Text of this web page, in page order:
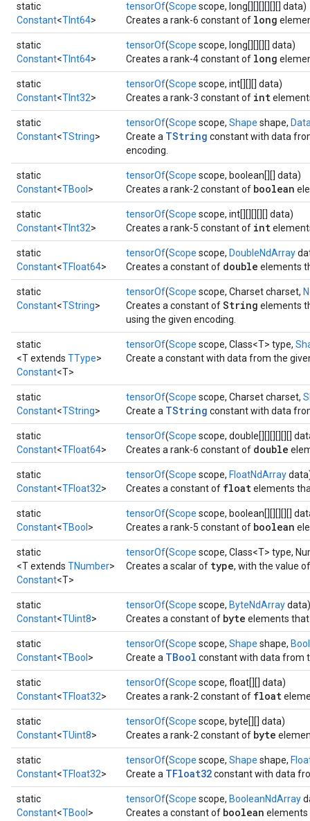
static
Constant<TInt64>
tensorOf(Scope scope, long[][][][][][] data)
Creates a rank-6 constant of long
static
Constant<TInt64>
tensorOf(Scope scope, long[][][][] data)
Creates a rank-4 constant of long
static
Constant<TInt32>
tensorOf(Scope scope, int[][][] data)
Creates a rank-3 constant of int
static
Constant<TString>
tensorOf(Scope scope, Shape shape,
Create a TString constant with data
encoding.
static
Constant<TBool >
tensorOf(Scope scope, boolean[][] data)
Creates a rank-2 constant of boolean
static
Constant<TInt32>
tensorOf(Scope scope, int[][][][][] data)
Creates a rank-5 constant of int
static
Constant<TFloat64>
tensorOf(Scope scope, DoubleNdArray
Creates a constant of double elements
static
Constant<TString>
tensorOf(Scope scope, Charset charset,
Creates a constant ofString elements
using the given encoding.
static
<T extends TType>
Constant<T>
tensorOf(Scope scope, Class<T> type,
Create a constant with data from the
static
Constant<TString>
tensorOf(Scope scope, Charset charset,
Create a TString constant with data
static
Constant<TFloat64>
tensorOf(Scope scope, double[][][][][][]
Creates a rank-6 constant of double
static
Constant<TFloat32>
tensorOf(Scope scope, FloatNdArray
Creates a constant of floatelements
static
Constant<TBool >
tensorOf(Scope scope, boolean[][][][][]
Creates a rank-5 constant of boolean
static
<T extends TNumber>
Constant<T>
tensorOf(Scope scope, Class<T> type,
Creates a scalar of type, with the value
static
Constant<TUint8>
tensorOf(Scope scope, ByteNdArraydata)
Creates a constant of byte elements that
static
Constant<TBool >
tensorOf(Scope scope, Shape shape,
Create a TBool constant with data from
static
Constant<TFloat32>
tensorOf(Scope scope, float[][] data)
Creates a rank-2 constant of float
static
Constant<TUint8>
tensorOf(Scope scope, byte[][] data)
Creates a rank-2 constant of byte
static
Constant<TFloat32>
tensorOf(Scope scope, Shape shape,
Create a TFloat32constant with data
static
Constant<TBool >
tensorOf(Scope scope, BooleanNdArray
Creates a constant of boolean elements